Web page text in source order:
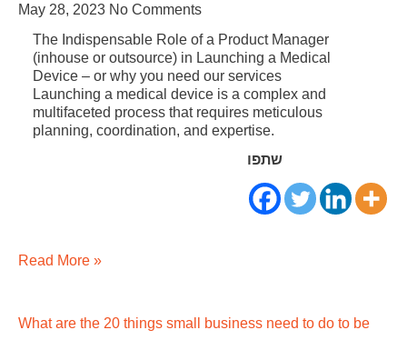
May 28, 2023 No Comments
The Indispensable Role of a Product Manager
(inhouse or outsource) in Launching a Medical
Device – or why you need our services
Launching a medical device is a complex and
multifaceted process that requires meticulous
planning, coordination, and expertise.
שתפו
Read More »
What are the 20 things small business need to do to be